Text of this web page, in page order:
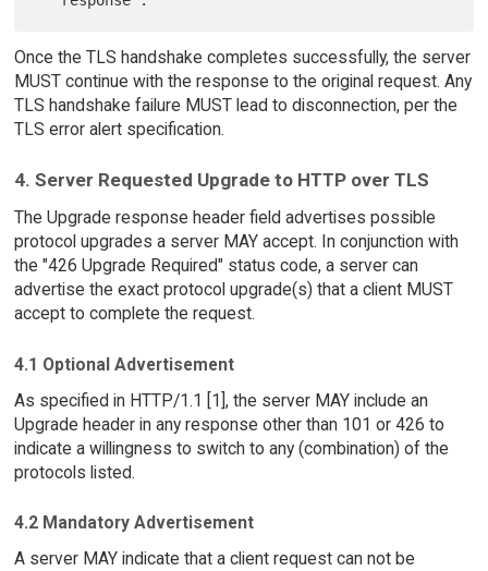
Once the TLS handshake completes successfully, the server
MUST continue with the response to the original request. Any
TLS handshake failure MUST lead to disconnection, per the
TLS error alert specification.
4. Server Requested Upgrade to HTTP over TLS
The Upgrade response header field advertises possible
protocol upgrades a server MAY accept. In conjunction with
the "426 Upgrade Required" status code, a server can
advertise the exact protocol upgrade(s) that a client MUST
accept to complete the request.
4.1 Optional Advertisement
As specified in HTTP/1.1 [1], the server MAY include an
Upgrade header in any response other than 101 or 426 to
indicate a willingness to switch to any (combination) of the
protocols listed.
4.2 Mandatory Advertisement
A server MAY indicate that a client request can not be